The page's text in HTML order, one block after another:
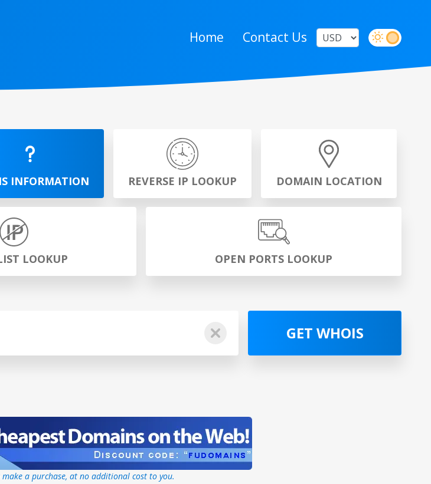
Home Contact Us
INFORMATION REVERSE IP LOOKUP DOMAIN LOCATION
LOOKUP OPEN PORTS LOOKUP
GET WHOIS
a purchase, at no additional cost to you.